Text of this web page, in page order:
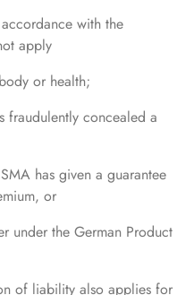
with the
apply
or health;
fraudulently concealed a
has given a guarantee
or
under the German Product
of liability also applies for